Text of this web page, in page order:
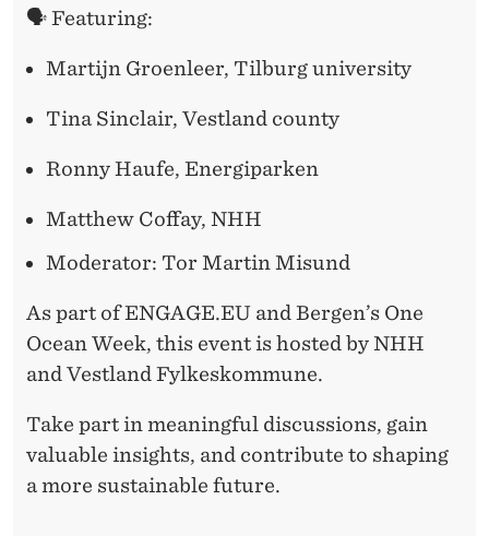
🗣️ Featuring:
Martijn Groenleer, Tilburg university
Tina Sinclair, Vestland county
Ronny Haufe, Energiparken
Matthew Coffay, NHH
Moderator: Tor Martin Misund
As part of ENGAGE.EU and Bergen’s One
Ocean Week, this event is hosted by NHH
and Vestland Fylkeskommune.
Take part in meaningful discussions, gain
valuable insights, and contribute to shaping
a more sustainable future.